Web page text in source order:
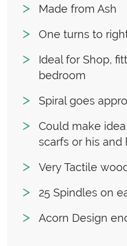
Made from Ash
One turns to
Ideal for Shop,
bedroom
Spiral goes
Could make
scarfs or his and
Very Tactile
25 Spindles on
Acorn Design